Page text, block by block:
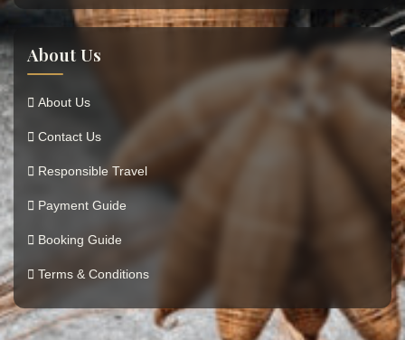
About Us
About Us
Contact Us
Responsible Travel
Payment Guide
Booking Guide
Terms & Conditions